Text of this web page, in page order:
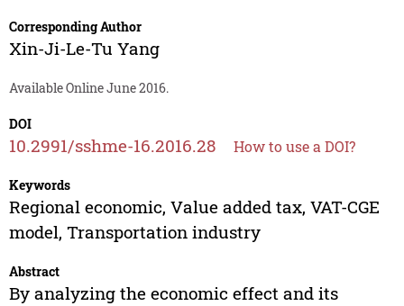
Corresponding Author
Xin-Ji-Le-Tu Yang
Available Online June 2016.
DOI
10.2991/sshme-16.2016.28 How to use a DOI?
Keywords
Regional economic, Value added tax, VAT-CGE
model, Transportation industry
Abstract
By analyzing the economic effect and its